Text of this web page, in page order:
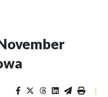
|